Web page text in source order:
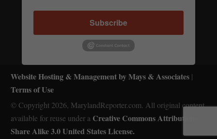
Subscribe
Website Hosting & Management by Mays & Associates |
Terms of Use
© Copyright 2026, MarylandReporter.com. All original content
available for reuse under a Creative Commons Attribution-
Share Alike 3.0 United States License.